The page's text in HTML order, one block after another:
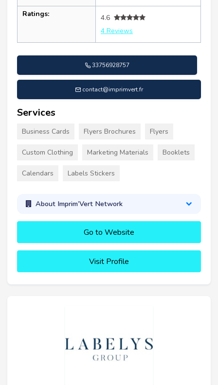
Ratings:
4.6
4 Reviews
33756928757
contact@imprimvert.fr
Services
Business Cards Flyers Brochures Flyers
Custom Clothing Marketing Materials Booklets
Calendars Labels Stickers
About Imprim’Vert Network
Go to Website
Visit Profile